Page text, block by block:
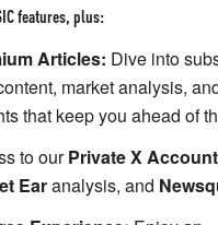
features, plus:
Articles: Dive into
market analysis,
that keep you ahead of
to ourPrivate X Account
Earanalysis, and